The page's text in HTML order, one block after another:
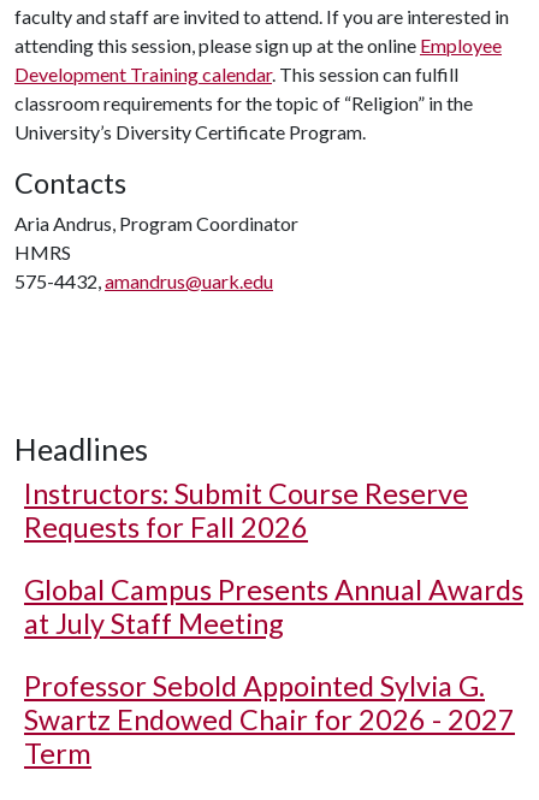
faculty and staff are invited to attend. If you are interested in
attending this session, please sign up at the online Employee
Development Training calendar. This session can fulfill
classroom requirements for the topic of “Religion” in the
University’s Diversity Certificate Program.
Contacts
Aria Andrus, Program Coordinator
HMRS
575-4432,amandrus@uark.edu
Headlines
Instructors: Submit Course Reserve
Requests for Fall 2026
Global Campus Presents Annual Awards
at July Staff Meeting
Professor Sebold Appointed Sylvia G.
Swartz Endowed Chair for 2026 - 2027
Term